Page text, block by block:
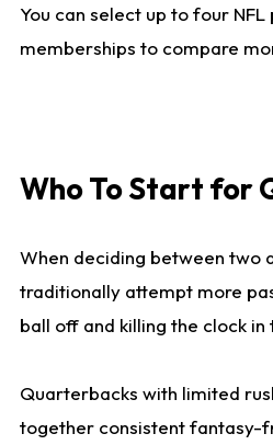
You can select up to four
memberships to compare
Who To Start for
When deciding between two
traditionally attempt more
ball off and killing the clock
Quarterbacks with limited
together consistent fantasy-